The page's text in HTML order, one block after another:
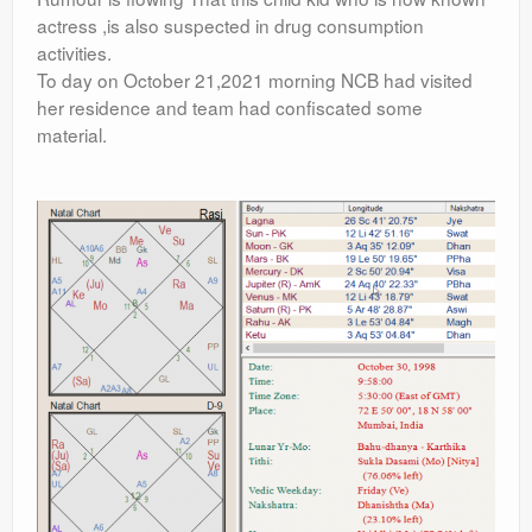
actress ,is also suspected in drug consumption
activities.
To day on October 21,2021 morning NCB had visited
her residence and team had confiscated some
material.